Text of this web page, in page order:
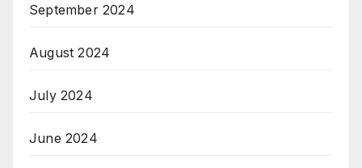
September 2024
August 2024
July 2024
June 2024